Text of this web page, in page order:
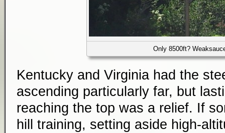
Only 8500ft?
Kentucky and Virginia had the
ascending particularly far, but
reaching the top was a relief. If
hill training, setting aside high-